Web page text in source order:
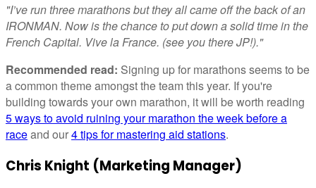
"I’ve run three marathons but they all came off the back of an
IRONMAN. Now is the chance to put down a solid time in the
French Capital. Vive la France. (see you there JP!)."
Recommended read: Signing up for marathons seems to be
a common theme amongst the team this year. If you're
building towards your own marathon, it will be worth reading
5 ways to avoid ruining your marathon the week before a
raceand our4 tips for mastering aid stations.
Chris Knight (Marketing Manager)